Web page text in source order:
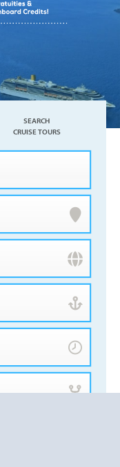
SEARCH
CRUISE TOURS